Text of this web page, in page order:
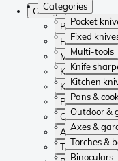
Categories
Pocket
Fixed
Multi-tools
Knife
Kitchen
Pans &
Outdoor &
Axes &
Torches &
Binoculars
Categories
Pocket knives
Fixed knives
Multi-tools
Knife
Kitchen
Pans &
Outdoor &
Axes &
Torches &